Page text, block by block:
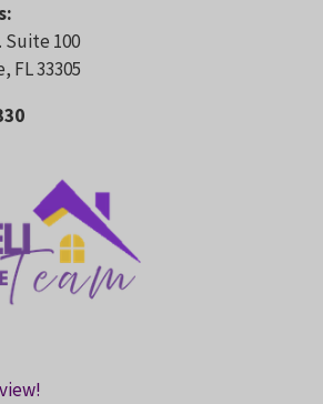
Suite 100
FL 33305